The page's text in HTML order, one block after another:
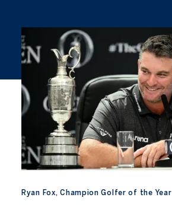
Ryan Fox, Champion Golfer of the Year
Ryan Fox, Champion Golfer of the Year